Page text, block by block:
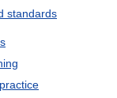
standards